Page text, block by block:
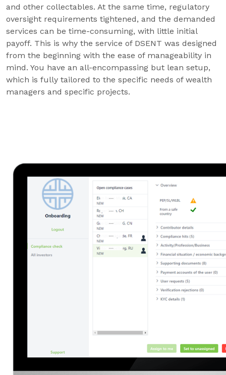
and other collectables. At the same time, regulatory
oversight requirements tightened, and the demanded
services can be time-consuming, with little initial
payoff. This is why the service of DSENT was designed
from the beginning with the ease of manageability in
mind. You have an all-encompassing but lean setup,
which is fully tailored to the specific needs of wealth
managers and specific projects.